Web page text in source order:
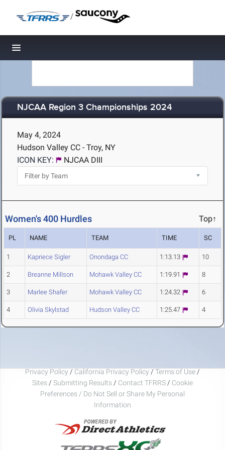
/
Toggle navigation
NJCAA Region 3 Championships 2024
May 4, 2024
Hudson Valley CC - Troy, NY
ICON KEY:
NJCAA DIII
Women's 400 Hurdles Top↑
PL NAME TEAM TIME SC
1 Kapriece Sigler Onondaga CC 1:13.13 10
2 Breanne Millson Mohawk Valley CC 1:19.91 8
3 Marlee Shafer Mohawk Valley CC 1:24.32 6
4 Olivia Skylstad Hudson Valley CC 1:25.47 4
Privacy Policy / California Privacy Policy / Terms of Use /
Sites / Submitting Results / Contact TFRRS / Cookie
Preferences / Do Not Sell or Share My Personal
Information